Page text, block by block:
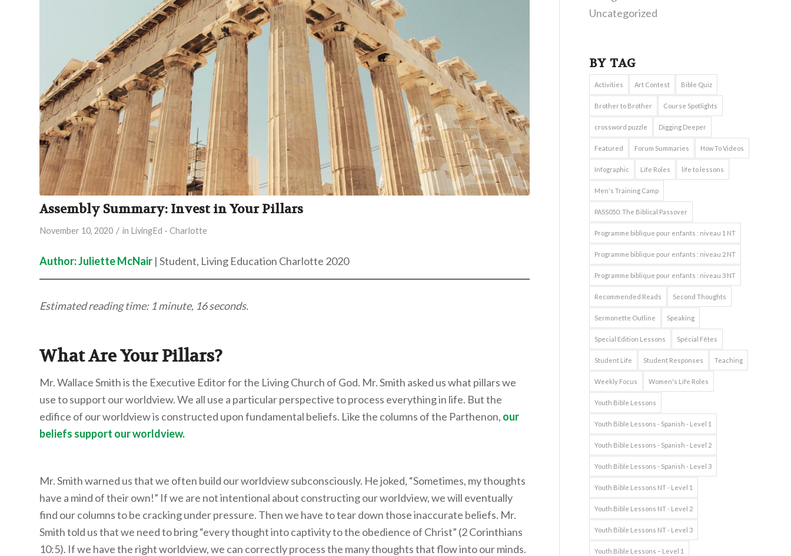
Assembly Summary: Invest in Your Pillars
November 10, 2020 / in LivingEd - Charlotte
Author: Juliette McNair | Student, Living Education Charlotte 2020
Estimated reading time: 1 minute, 16 seconds.
What Are Your Pillars?
Mr. Wallace Smith is the Executive Editor for the Living Church of God. Mr. Smith asked us what pillars we
use to support our worldview. We all use a particular perspective to process everything in life. But the
edifice of our worldview is constructed upon fundamental beliefs. Like the columns of the Parthenon, our
beliefs support our worldview.
Mr. Smith warned us that we often build our worldview subconsciously. He joked, “Sometimes, my thoughts
have a mind of their own!” If we are not intentional about constructing our worldview, we will eventually
find our columns to be cracking under pressure. Then we have to tear down those inaccurate beliefs. Mr.
Smith told us that we need to bring “every thought into captivity to the obedience of Christ” (2 Corinthians
10:5). If we have the right worldview, we can correctly process the many thoughts that flow into our minds.
Uncategorized
BY TAG
Activities Art Contest Bible Quiz
Brother to Brother Course Spotlights
crossword puzzle Digging Deeper
Featured Forum Summaries How To Videos
Infographic Life Roles life to lessons
Men's Training Camp
PASS050: The Biblical Passover
Programme biblique pour enfants : niveau 1 NT
Programme biblique pour enfants : niveau 2 NT
Programme biblique pour enfants : niveau 3 NT
Recommended Reads Second Thoughts
Sermonette Outline Speaking
Special Edition Lessons Spécial Fêtes
Student Life Student Responses Teaching
Weekly Focus Women's Life Roles
Youth Bible Lessons
Youth Bible Lessons - Spanish - Level 1
Youth Bible Lessons - Spanish - Level 2
Youth Bible Lessons - Spanish - Level 3
Youth Bible Lessons NT - Level 1
Youth Bible Lessons NT - Level 2
Youth Bible Lessons NT - Level 3
Youth Bible Lessons – Level 1